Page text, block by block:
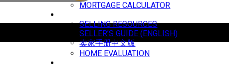
MORTGAGE CALCULATOR
SELLING RESOURCES
SELLER’S GUIDE (ENGLISH)
卖家手册中文版
HOME EVALUATION